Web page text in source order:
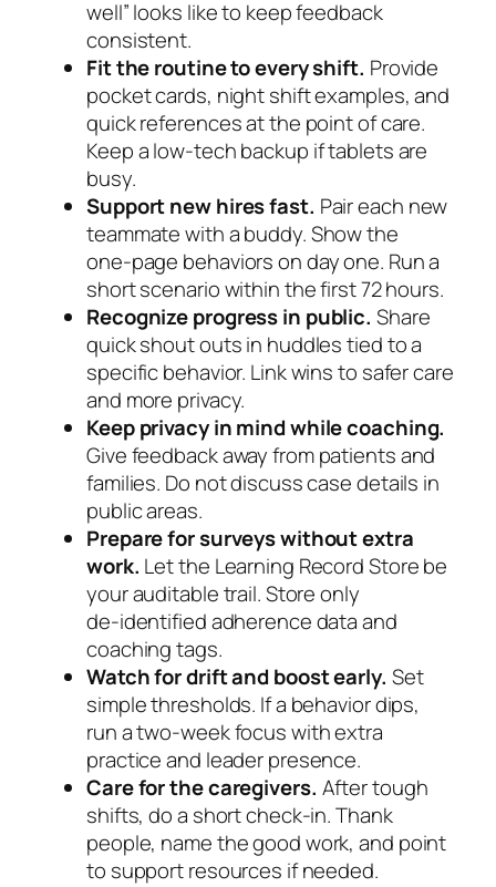
well” looks like to keep feedback
consistent.
Fit the routine to every shift. Provide
pocket cards, night shift examples, and
quick references at the point of care.
Keep a low‑tech backup if tablets are
busy.
Support new hires fast. Pair each new
teammate with a buddy. Show the
one‑page behaviors on day one. Run a
short scenario within the first 72 hours.
Recognize progress in public. Share
quick shout outs in huddles tied to a
specific behavior. Link wins to safer care
and more privacy.
Keep privacy in mind while coaching.
Give feedback away from patients and
families. Do not discuss case details in
public areas.
Prepare for surveys without extra
work. Let the Learning Record Store be
your auditable trail. Store only
de‑identified adherence data and
coaching tags.
Watch for drift and boost early. Set
simple thresholds. If a behavior dips,
run a two‑week focus with extra
practice and leader presence.
Care for the caregivers. After tough
shifts, do a short check‑in. Thank
people, name the good work, and point
to support resources if needed.